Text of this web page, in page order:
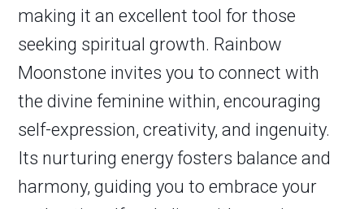
making it an excellent tool for those
seeking spiritual growth. Rainbow
Moonstone invites you to connect with
the divine feminine within, encouraging
self-expression, creativity, and ingenuity.
Its nurturing energy fosters balance and
harmony, guiding you to embrace your